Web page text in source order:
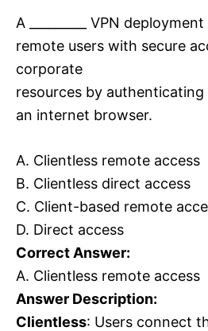
A _________ VPN
remote users with secure
corporate
resources by
an internet browser.
A. Clientless remote access
B. Clientless direct access
C. Client-based remote
D. Direct access
Correct Answer:
A. Clientless remote access
Answer Description:
Clientless: Users connect